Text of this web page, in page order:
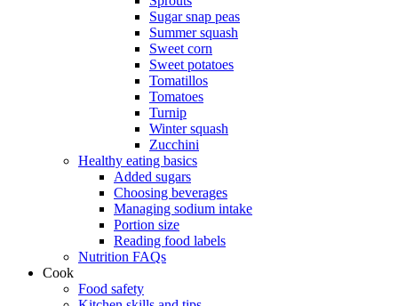
Sugar snap peas
Summer squash
Sweet corn
Sweet potatoes
Tomatillos
Tomatoes
Turnip
Winter squash
Zucchini
Healthy eating basics
Added sugars
Choosing beverages
Managing sodium intake
Portion size
Reading food labels
Nutrition FAQs
Cook
Food safety